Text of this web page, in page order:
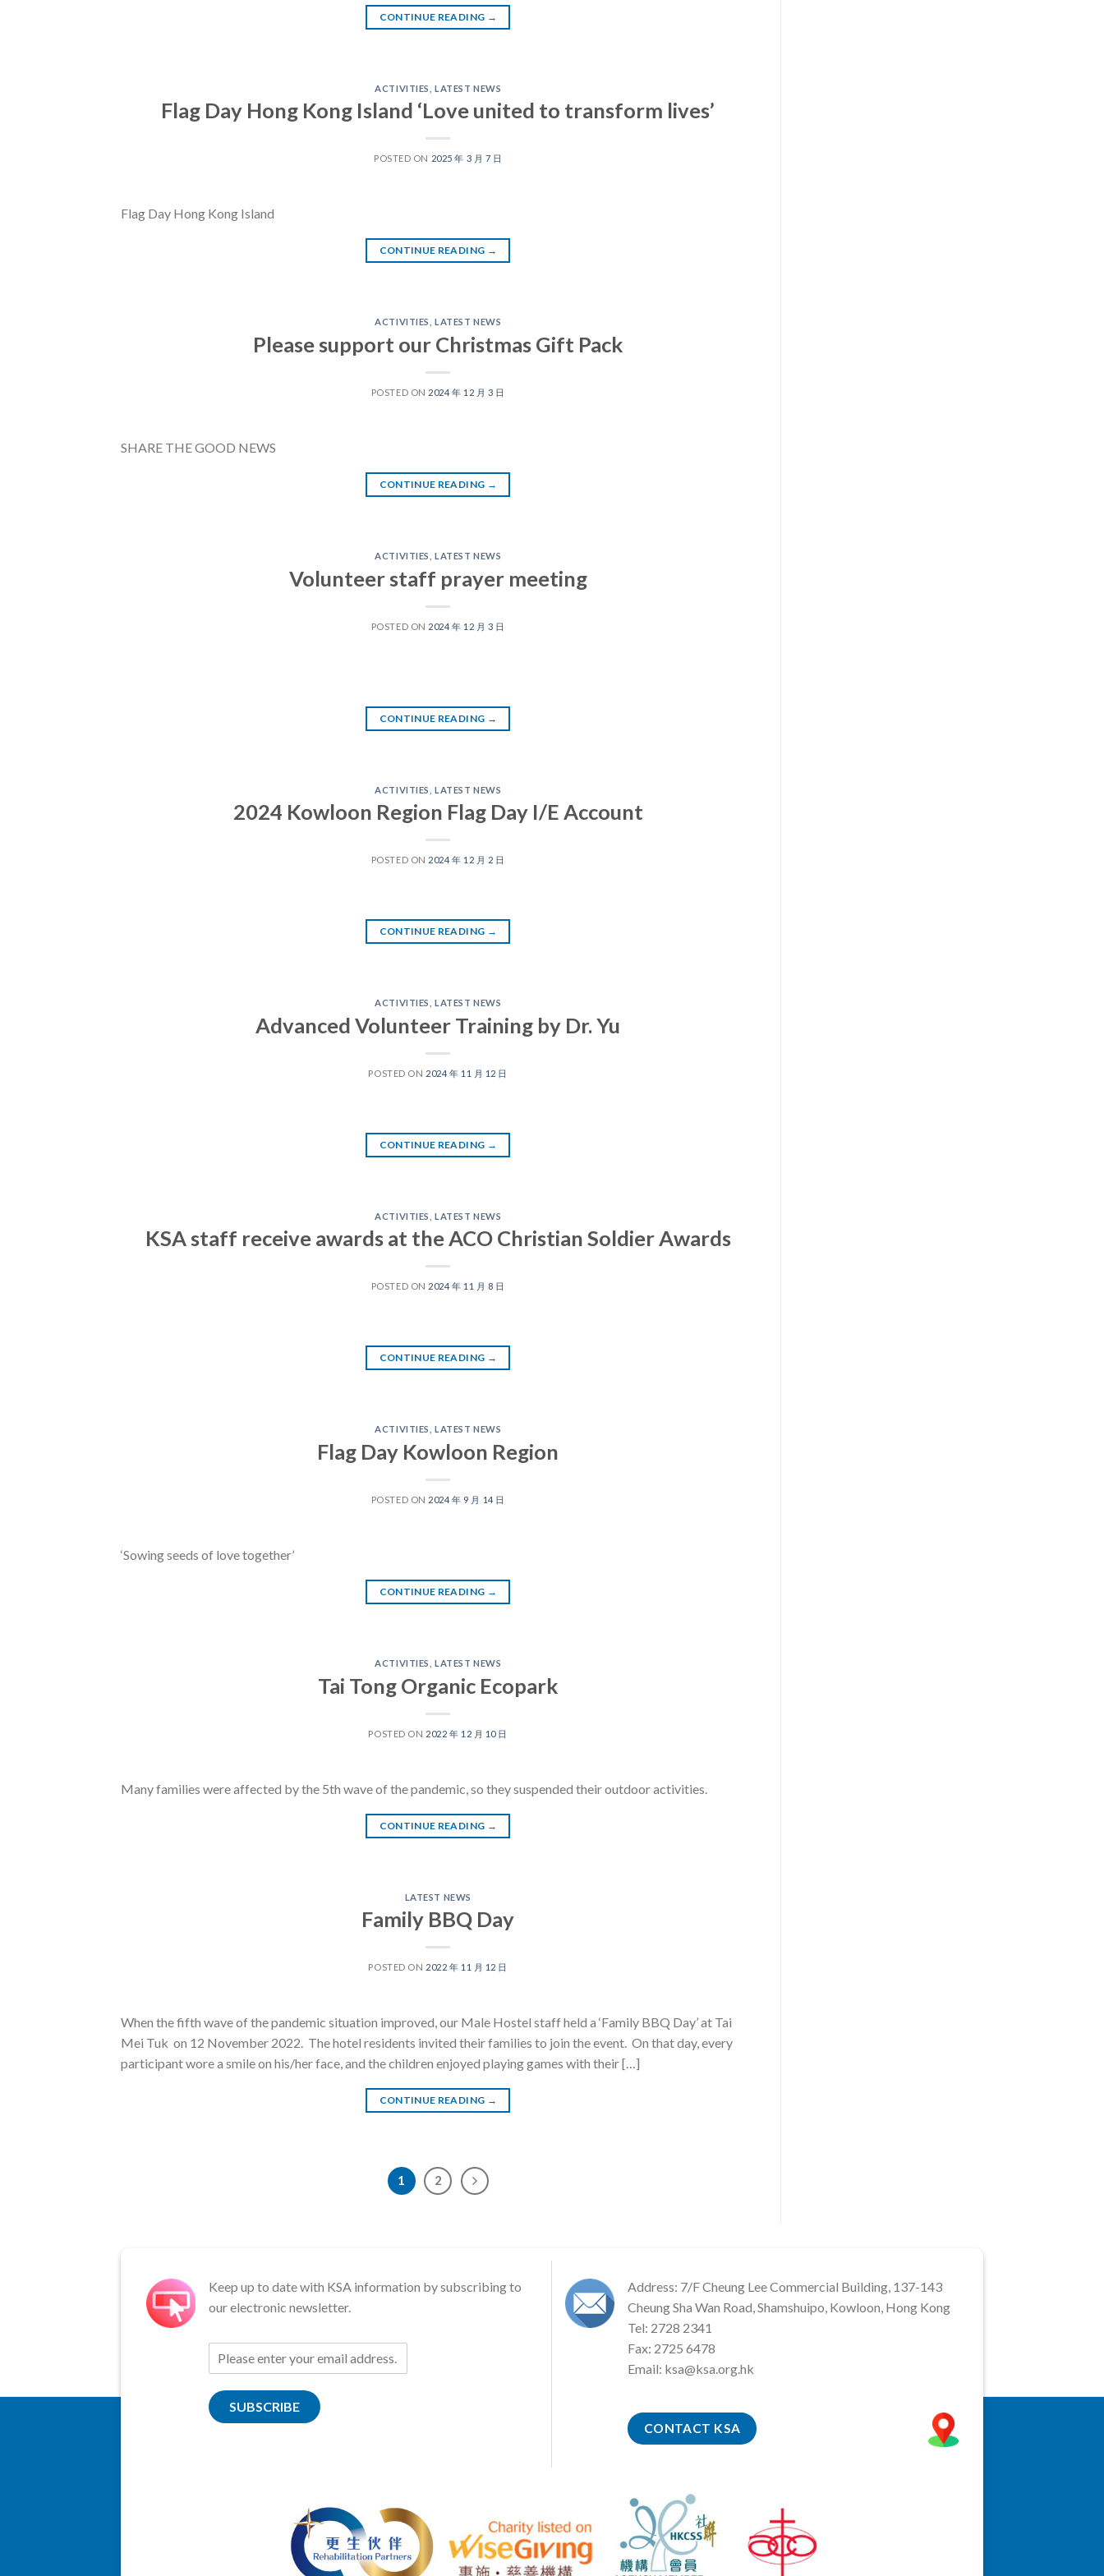
CONTINUE READING →
ACTIVITIES ,LATEST NEWS
Flag Day Hong Kong Island ‘Love united to transform lives’
POSTED ON 2025 年 3 月 7 日
Flag Day Hong Kong Island
CONTINUE READING →
ACTIVITIES ,LATEST NEWS
Please support our Christmas Gift Pack
POSTED ON 2024 年 12 月 3 日
SHARE THE GOOD NEWS
CONTINUE READING →
ACTIVITIES ,LATEST NEWS
Volunteer staff prayer meeting
POSTED ON 2024 年 12 月 3 日
CONTINUE READING →
ACTIVITIES ,LATEST NEWS
2024 Kowloon Region Flag Day I/E Account
POSTED ON 2024 年 12 月 2 日
CONTINUE READING →
ACTIVITIES ,LATEST NEWS
Advanced Volunteer Training by Dr. Yu
POSTED ON 2024 年 11 月 12 日
CONTINUE READING →
ACTIVITIES ,LATEST NEWS
KSA staff receive awards at the ACO Christian Soldier Awards
POSTED ON 2024 年 11 月 8 日
CONTINUE READING →
ACTIVITIES ,LATEST NEWS
Flag Day Kowloon Region
POSTED ON 2024 年 9 月 14 日
‘Sowing seeds of love together’
CONTINUE READING →
ACTIVITIES ,LATEST NEWS
Tai Tong Organic Ecopark
POSTED ON 2022 年 12 月 10 日
Many families were affected by the 5th wave of the pandemic, so they suspended their outdoor activities.
CONTINUE READING →
LATEST NEWS
Family BBQ Day
POSTED ON 2022 年 11 月 12 日
When the fifth wave of the pandemic situation improved, our Male Hostel staff held a ‘Family BBQ Day’ at Tai
Mei Tuk on 12 November 2022. The hotel residents invited their families to join the event. On that day, every
participant wore a smile on his/her face, and the children enjoyed playing games with their […]
CONTINUE READING →
1 2
Keep up to date with KSA information by subscribing to
our electronic newsletter.
SUBSCRIBE
Address: 7/F Cheung Lee Commercial Building, 137-143
Cheung Sha Wan Road, Shamshuipo, Kowloon, Hong Kong
Tel: 2728 2341
Fax: 2725 6478
Email: ksa@ksa.org.hk
CONTACT KSA